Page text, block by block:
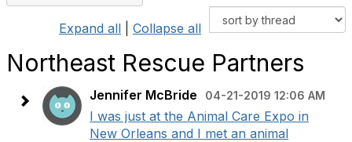
Expand all Collapse all
Northeast Rescue Partners
Jennifer McBride 04-21-2019 12:06 AM
I was just at the Animal Care Expo in
New Orleans and I met an animal